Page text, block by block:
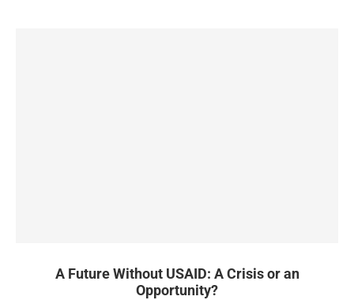
A Future Without USAID: A Crisis or an
Opportunity?